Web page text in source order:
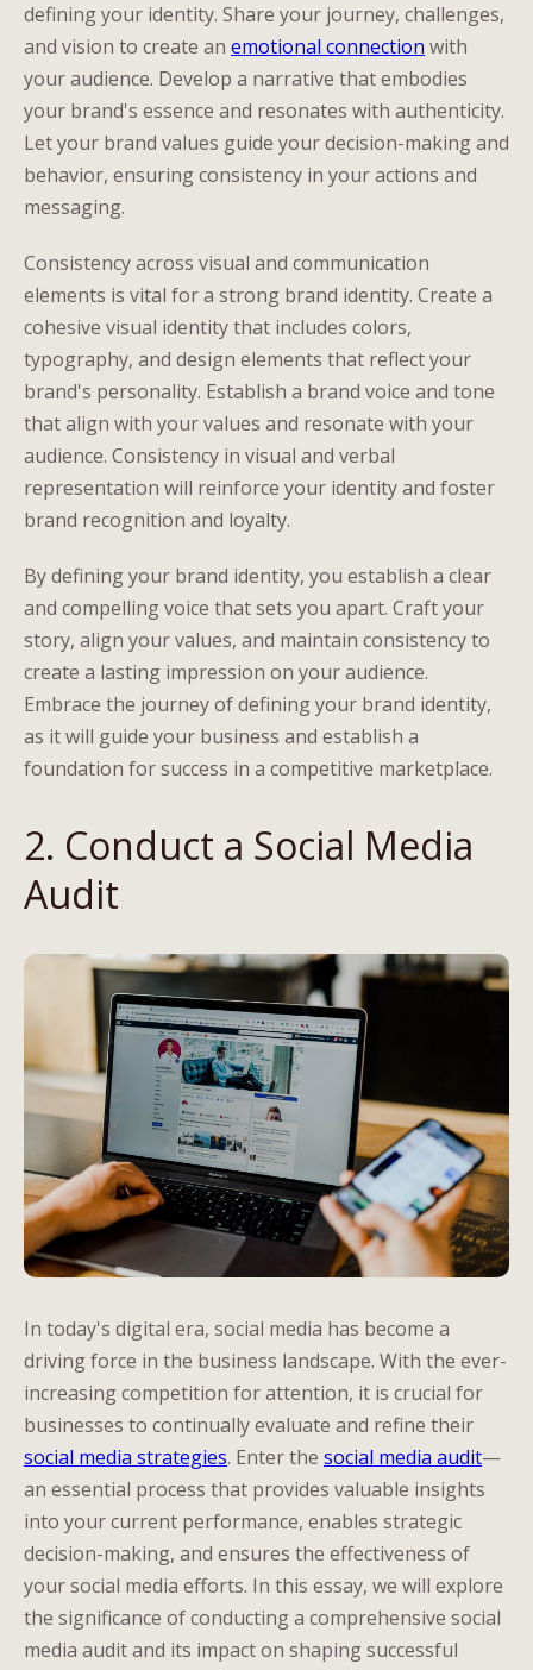
defining your identity. Share your journey, challenges,
and vision to create an emotional connection with
your audience. Develop a narrative that embodies
your brand's essence and resonates with authenticity.
Let your brand values guide your decision-making and
behavior, ensuring consistency in your actions and
messaging.
Consistency across visual and communication
elements is vital for a strong brand identity. Create a
cohesive visual identity that includes colors,
typography, and design elements that reflect your
brand's personality. Establish a brand voice and tone
that align with your values and resonate with your
audience. Consistency in visual and verbal
representation will reinforce your identity and foster
brand recognition and loyalty.
By defining your brand identity, you establish a clear
and compelling voice that sets you apart. Craft your
story, align your values, and maintain consistency to
create a lasting impression on your audience.
Embrace the journey of defining your brand identity,
as it will guide your business and establish a
foundation for success in a competitive marketplace.
2. Conduct a Social Media
Audit
In today's digital era, social media has become a
driving force in the business landscape. With the ever-
increasing competition for attention, it is crucial for
businesses to continually evaluate and refine their
social media strategies. Enter the social media audit—
an essential process that provides valuable insights
into your current performance, enables strategic
decision-making, and ensures the effectiveness of
your social media efforts. In this essay, we will explore
the significance of conducting a comprehensive social
media audit and its impact on shaping successful